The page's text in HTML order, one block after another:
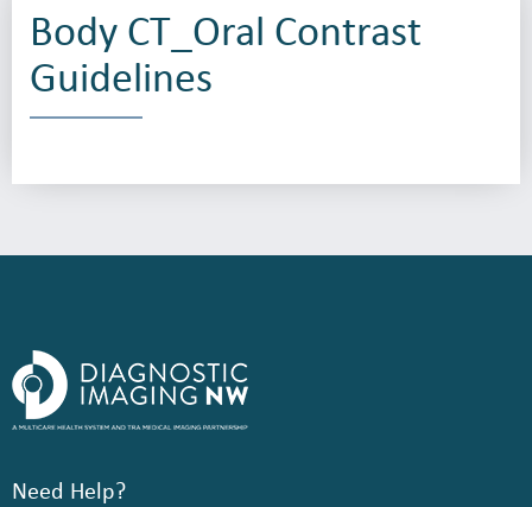
Body CT_Oral Contrast
Guidelines
Need Help?